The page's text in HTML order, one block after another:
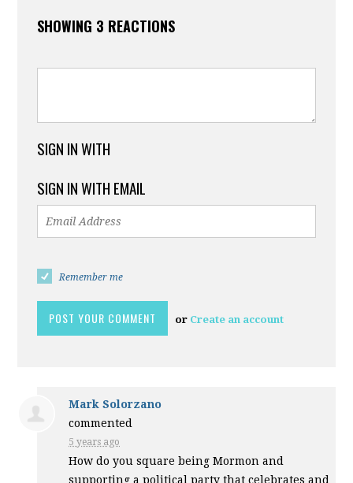
SHOWING 3 REACTIONS
SIGN IN WITH
SIGN IN WITH EMAIL
Remember me
or Create an account
Mark Solorzano
commented
5 years ago
How do you square being Mormon and
supporting a political party that celebrates and